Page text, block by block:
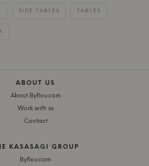
SIDE TABLES TABLES
ABOUT US
About Byflou.com
Work with us
Contact
KASASAGI GROUP
Byflou.com